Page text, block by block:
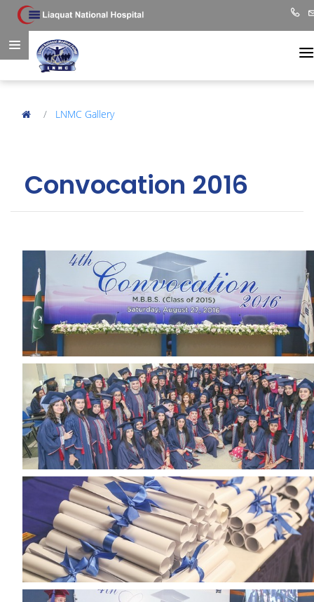
LNMC Gallery
Convocation 2016